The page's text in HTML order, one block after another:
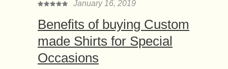
January 16, 2019
Benefits of buying Custom
made Shirts for Special
Occasions